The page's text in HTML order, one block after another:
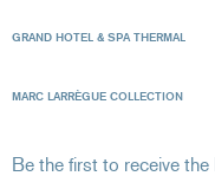
GRAND HOTEL & SPA THERMAL
MARC LARRÈGUE COLLECTION
Be the first to receive